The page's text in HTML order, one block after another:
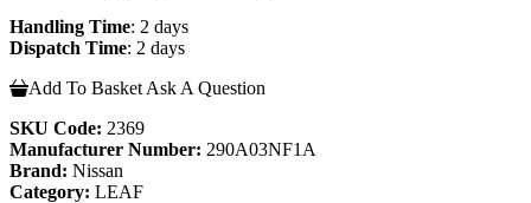
Handling Time: 2 days
Dispatch Time: 2 days
Add To Basket Ask A Question
SKU Code: 2369
Manufacturer Number: 290A03NF1A
Brand: Nissan
Category: LEAF